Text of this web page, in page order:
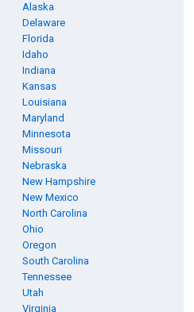
Alaska
Delaware
Florida
Idaho
Indiana
Kansas
Louisiana
Maryland
Minnesota
Missouri
Nebraska
New Hampshire
New Mexico
North Carolina
Ohio
Oregon
South Carolina
Tennessee
Utah
Virginia